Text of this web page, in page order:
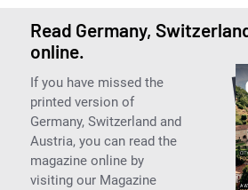
Read Germany,
online.
If you have missed the
printed version of
Germany, Switzerland and
Austria, you can read the
magazine online by
visiting our Magazine